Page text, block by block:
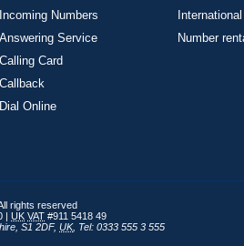
Incoming Numbers
Answering Service
Calling Card
Callback
Dial Online
Number
All rights reserved
| UK VAT #911 5418 49
S1 2DF, UK, Tel: 0333 555 3 555